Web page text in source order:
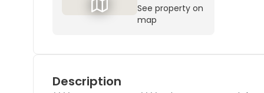
See property on
map
Description